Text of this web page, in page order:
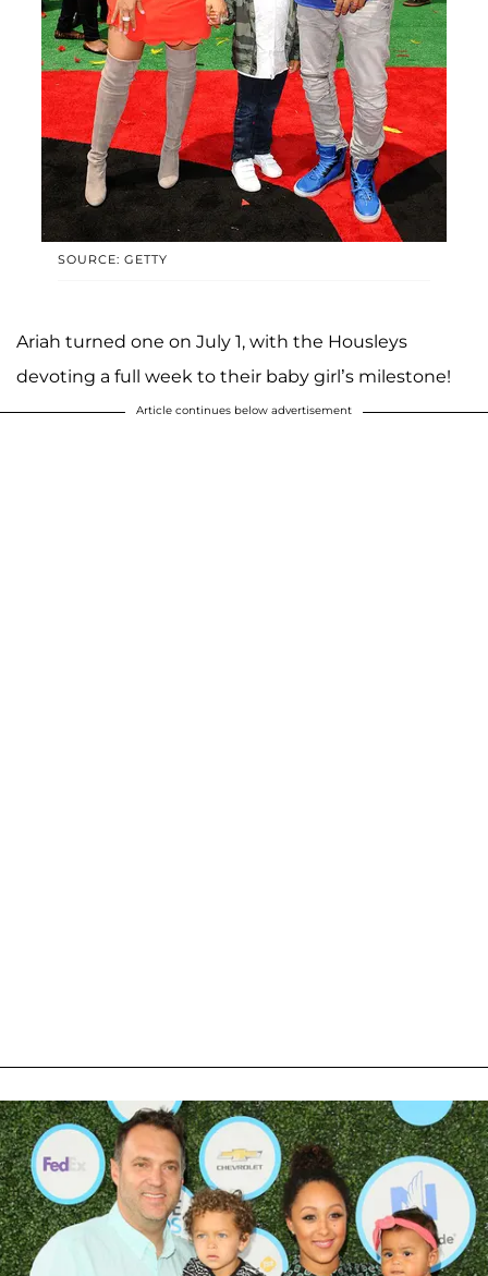
SOURCE: GETTY
Ariah turned one on July 1, with the Housleys
devoting a full week to their baby girl’s milestone!
Article continues below advertisement